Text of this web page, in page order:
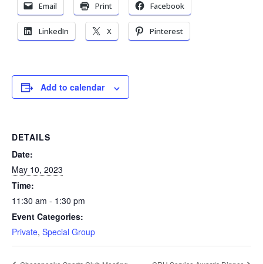
Email
Print Facebook
LinkedIn X Pinterest
Add to calendar
DETAILS
Date:
May 10, 2023
Time:
11:30 am - 1:30 pm
Event Categories:
Private, Special Group